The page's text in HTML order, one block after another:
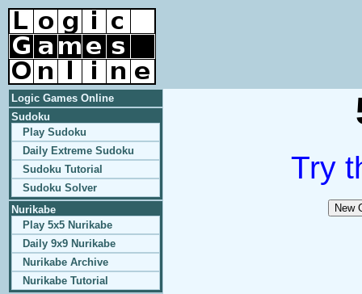
Logic Games Online
Sudoku
Play Sudoku
Daily Extreme Sudoku
Sudoku Tutorial
Sudoku Solver
Nurikabe
Play 5x5 Nurikabe
Daily 9x9 Nurikabe
Nurikabe Archive
Nurikabe Tutorial
Try